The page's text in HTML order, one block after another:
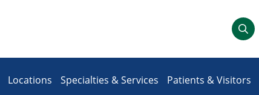
Locations Specialties & Services Patients & Visitors